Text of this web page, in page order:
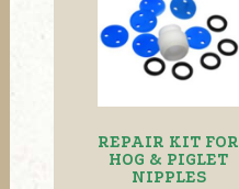
REPAIR KIT FOR
HOG & PIGLET
NIPPLES